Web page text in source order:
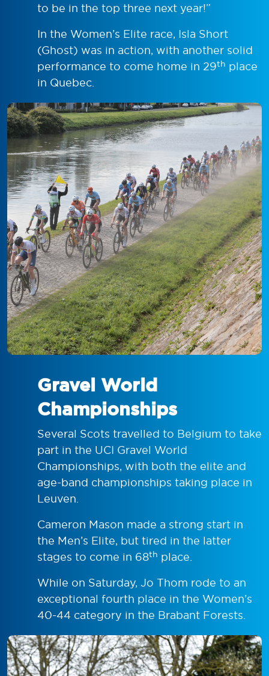
to be in the top three next year!”
In the Women’s Elite race, Isla Short
(Ghost) was in action, with another solid
performance to come home in 29th place
in Quebec.
Gravel World
Championships
Several Scots travelled to Belgium to take
part in the UCI Gravel World
Championships, with both the elite and
age-band championships taking place in
Leuven.
Cameron Mason made a strong start in
the Men’s Elite, but tired in the latter
stages to come in 68th place.
While on Saturday, Jo Thom rode to an
exceptional fourth place in the Women’s
40-44 category in the Brabant Forests.